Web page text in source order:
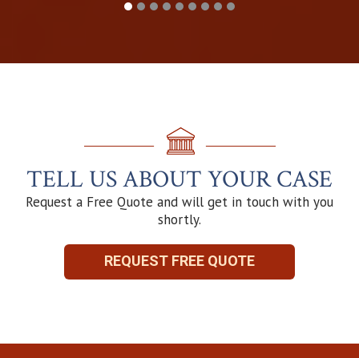
TELL US ABOUT YOUR CASE
Request a Free Quote and will get in touch with you
shortly.
REQUEST FREE QUOTE